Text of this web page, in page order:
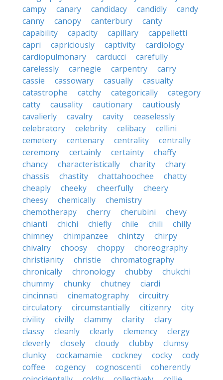
campy
canary candidacy candidly
candy
canny
canopy canterbury
canty
capability
capacity capillary
cappelletti
capri
capriciously captivity
cardiology
cardiopulmonary
carducci
carefully
carelessly
carnegie carpentry
carry
cassie
cassowary casually
casualty
catastrophe
catchy categorically
category
catty
causality cautionary
cautiously
cavalierly
cavalry cavity
ceaselessly
celebratory
celebrity celibacy
cellini
cemetery
centenary centrality
centrally
ceremony
certainly certainty
chaffy
chancy
characteristically charity
chary
chassis
chastity chattahoochee
chatty
cheaply
cheeky cheerfully
cheery
cheesy
chemically
chemistry
chemotherapy
cherry cherubini
chevy
chianti
chichi chiefly chile chili
chilly
chimney
chimpanzee chintzy
chirpy
chivalry
choosy choppy
choreography
christianity
christie
chromatography
chronically
chronology chubby
chukchi
chummy
chunky chutney
ciardi
cincinnati
cinematography
circuitry
circulatory
circumstantially citizenry
city
civility
civilly clammy clarity
clary
classy
cleanly clearly clemency
clergy
cleverly
closely cloudy clubby
clumsy
clunky
cockamamie cockney cocky
cody
coffee
cogency cognoscenti
coherently